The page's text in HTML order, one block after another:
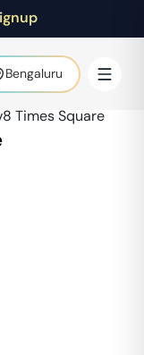
Bengaluru
Times Square